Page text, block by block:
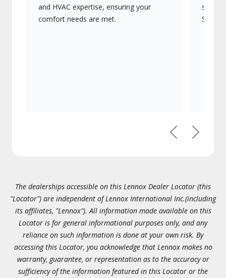
and HVAC expertise, ensuring your
comfort needs are met.
PreviousNext
The dealerships accessible on this Lennox Dealer Locator (this
"Locator") are independent of Lennox International Inc.(including
its affiliates, "Lennox"). All information made available on this
Locator is for general informational purposes only, and any
reliance on such information is done at your own risk. By
accessing this Locator, you acknowledge that Lennox makes no
warranty, guarantee, or representation as to the accuracy or
sufficiency of the information featured in this Locator or the